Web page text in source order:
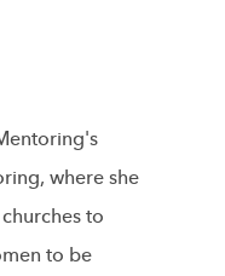
where she
to
to be